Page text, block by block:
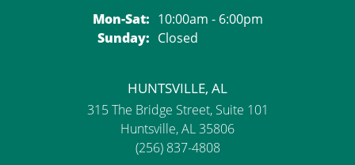
Mon-Sat:Monday - Saturday:
10:00am - 6:00pm
Sunday: Closed
HUNTSVILLE, AL
315 The Bridge Street, Suite 101
Huntsville, AL 35806
(256) 837-4808